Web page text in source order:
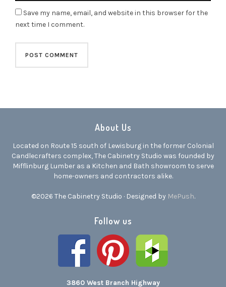
Save my name, email, and website in this browser for the
next time I comment.
About Us
Located on Route 15 south of Lewisburg in the former Colonial
Candlecrafters complex, The Cabinetry Studio was founded by
Mifflinburg Lumber as a Kitchen and Bath showroom to serve
home-owners and contractors alike.
©2026 The Cabinetry Studio · Designed by MePush.
Follow us
3860 West Branch Highway